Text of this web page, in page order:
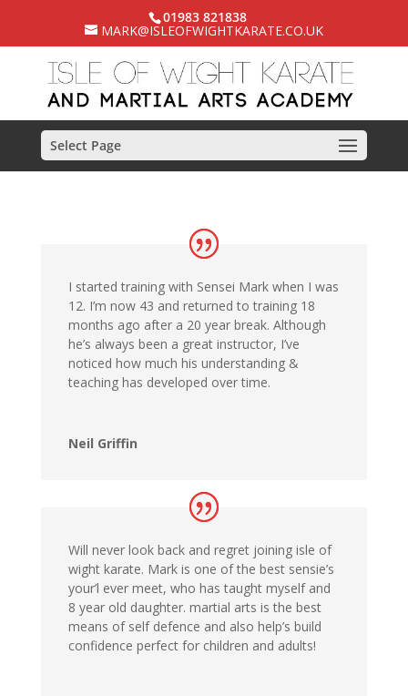
01983 821838
MARK@ISLEOFWIGHTKARATE.CO.UK
Select Page
I started training with Sensei Mark when I was
12. I’m now 43 and returned to training 18
months ago after a 20 year break. Although
he’s always been a great instructor, I’ve
noticed how much his understanding &
teaching has developed over time.
Neil Griffin
Will never look back and regret joining isle of
wight karate. Mark is one of the best sensie’s
your’l ever meet, who has taught myself and
8 year old daughter. martial arts is the best
means of self defence and also help’s build
confidence perfect for children and adults!